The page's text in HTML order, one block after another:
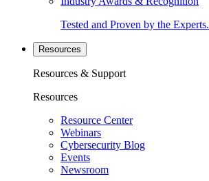
Tested and Proven by the Experts.
Resources
Resources & Support
Resources
Resource Center
Webinars
Cybersecurity Blog
Events
Newsroom